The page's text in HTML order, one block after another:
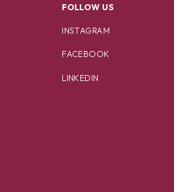
FOLLOW US
INSTAGRAM
FACEBOOK
LINKEDIN